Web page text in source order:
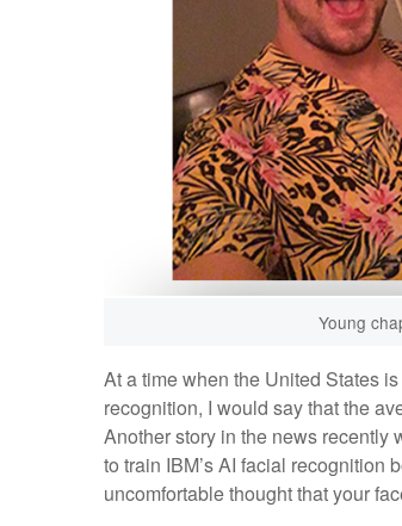
Young
At a time when the United States is
recognition, I would say that the
Another story in the news recently
to train IBM’s AI facial recognition
uncomfortable thought that your